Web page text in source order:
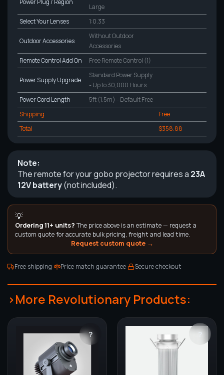
Large
Select Your Lenses
1:0.33
Outdoor Accessories
Without Outdoor
Accessories
Remote Control Add On
Free Remote Control (1)
Power Supply Upgrade
Standard Power Supply
- Up to 30,000 Hours
Power Cord Length
5ft (1.5m) - Default Free
Shipping
Free
Total
$358.88
Note:
The remote for your gobo projector requires a 23A
12V battery(not included).
💡
Ordering 11+ units? The price above is an estimate — request a
custom quote for accurate bulk pricing, freight and lead time.
Request custom quote →
Free shipping· Price match guarantee· Secure checkout
>More Revolutionary Products:
? ?